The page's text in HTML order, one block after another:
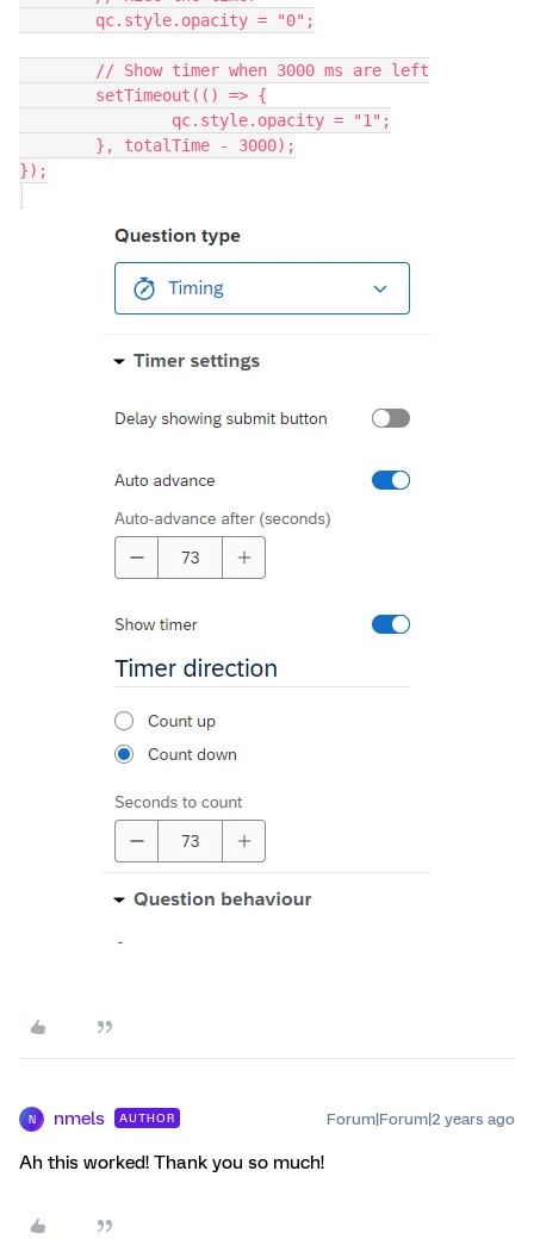
	qc.style.opacity = "0";
	// Show timer when 3000 ms are left
	setTimeout(() => {
		qc.style.opacity = "1";
	}, totalTime - 3000);
});
N nmels AUTHOR Forum|Forum|2 years ago
Ah this worked! Thank you so much!